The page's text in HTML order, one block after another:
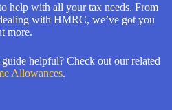
help with all your tax needs. From
with HMRC, we’ve got you
more.
helpful? Check out our related
Allowances.